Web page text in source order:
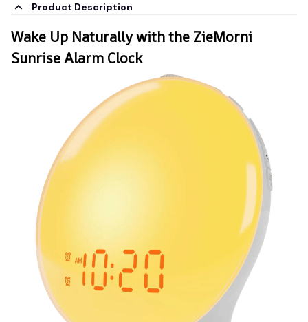
Product Description
Wake Up Naturally with the ZieMorni
Sunrise Alarm Clock